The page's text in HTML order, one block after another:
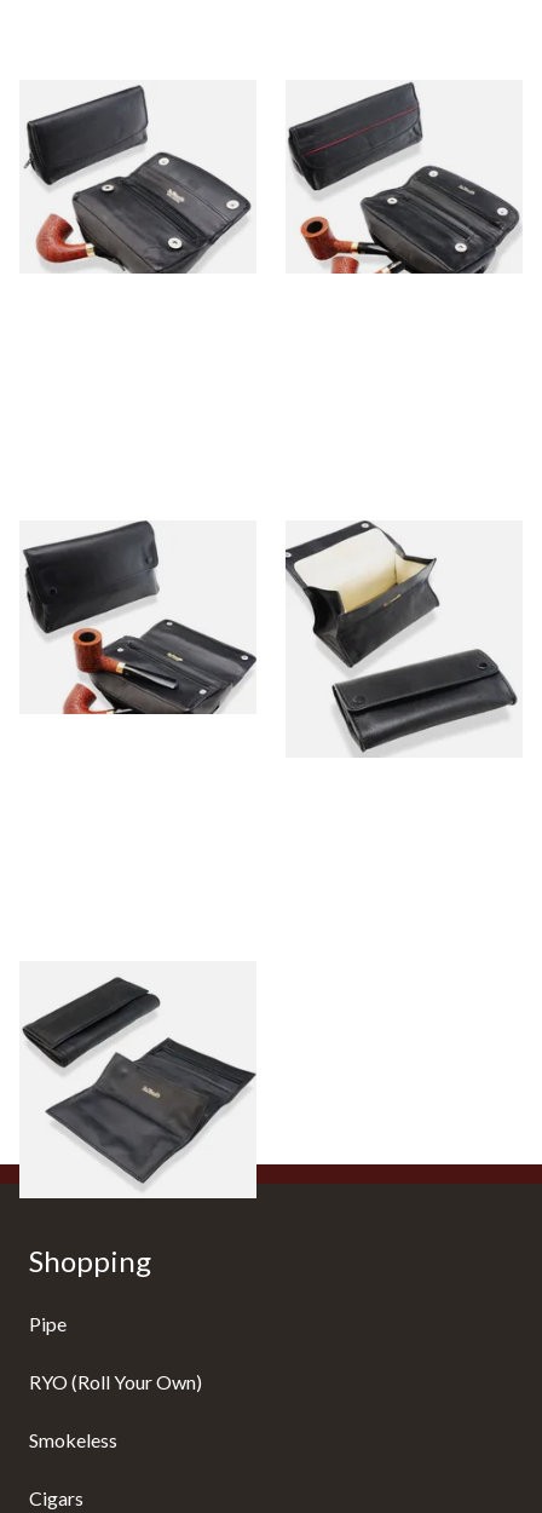
Dr Plumb Press Stud
Combination Black Leather
Tobacco Pouch P25510
From £25.99
1 SIZE
Dr Plumbs 4 Part Magnet
Combination Black Leather
Tobacco Pouch P25513
From £25.99
1 SIZE
Dr Plumbs XL Press Stud
Black Leather Tobacco Pouch
(2 Pipes) P25507
From £26.99
1 SIZE
Dr Plumbs Large Fold Up Box
Black Leather Pipe Tobacco
Pouch P2900
From £27.99
1 SIZE
Dr Plumbs Double Roll Up
Black Leather Pipe Tobacco
Pouch P25529
From £28.99
Shopping
Pipe
RYO (Roll Your Own)
Smokeless
Cigars